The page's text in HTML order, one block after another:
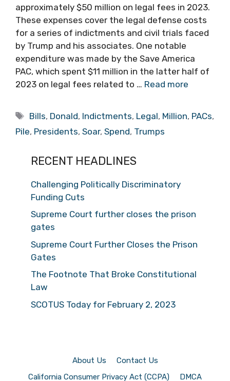
approximately $50 million on legal fees in 2023.
These expenses cover the legal defense costs
for a series of indictments and civil trials faced
by Trump and his associates. One notable
expenditure was made by the Save America
PAC, which spent $11 million in the latter half of
2023 on legal fees related to … Read more
Tags
Bills, Donald, Indictments, Legal, Million, PACs,
Pile, Presidents, Soar, Spend, Trumps
RECENT HEADLINES
Challenging Politically Discriminatory
Funding Cuts
Supreme Court further closes the prison
gates
Supreme Court Further Closes the Prison
Gates
The Footnote That Broke Constitutional
Law
SCOTUS Today for February 2, 2023
About Us
Contact Us
California Consumer Privacy Act (CCPA)
DMCA